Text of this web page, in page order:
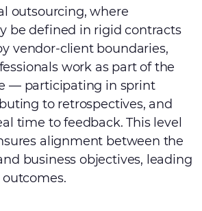
outsourcing, where
be defined in rigid contracts
vendor-client boundaries,
work as part of the
— participating in sprint
to retrospectives, and
time to feedback. This level
alignment between the
business objectives, leading